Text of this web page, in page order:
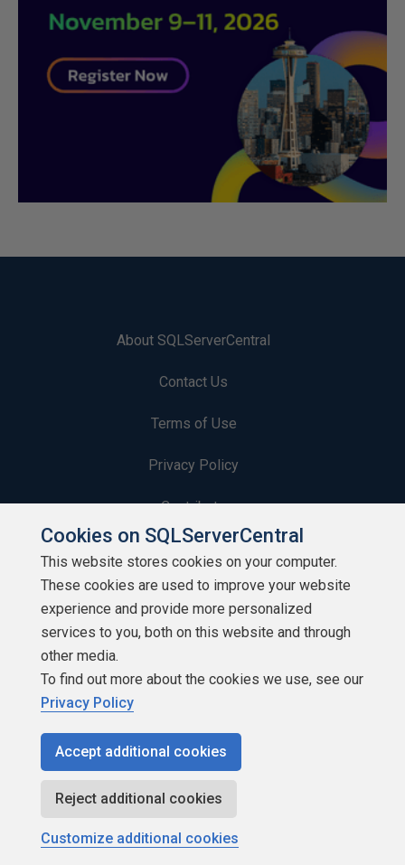
About SQLServerCentral
Contact Us
Terms of Use
Privacy Policy
Contribute
Contributors
Authors
Newsletters
Build Lists
Copyright 1999 - 2026 Red Gate Software Ltd
Cookies on SQLServerCentral
This website stores cookies on your computer.
These cookies are used to improve your website
experience and provide more personalized
services to you, both on this website and through
other media.
To find out more about the cookies we use, see our
Privacy Policy
Accept additional cookies
Reject additional cookies
Customize additional cookies